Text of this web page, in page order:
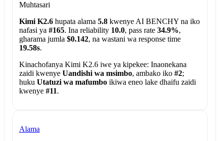
Muhtasari
Kimi K2.6hupata alama 5.8kwenye AI BENCHY na iko
nafasi ya #165. Ina reliability 10.0, pass rate 34.9%,
gharama jumla $0.142, na wastani wa response time
19.58s.
Kinachofanya Kimi K2.6 iwe ya kipekee: Inaonekana
zaidi kwenye Uandishi wa msimbo, ambako iko #2;
huku Utatuzi wa mafumboikiwa eneo lake dhaifu zaidi
kwenye #11.
Alama